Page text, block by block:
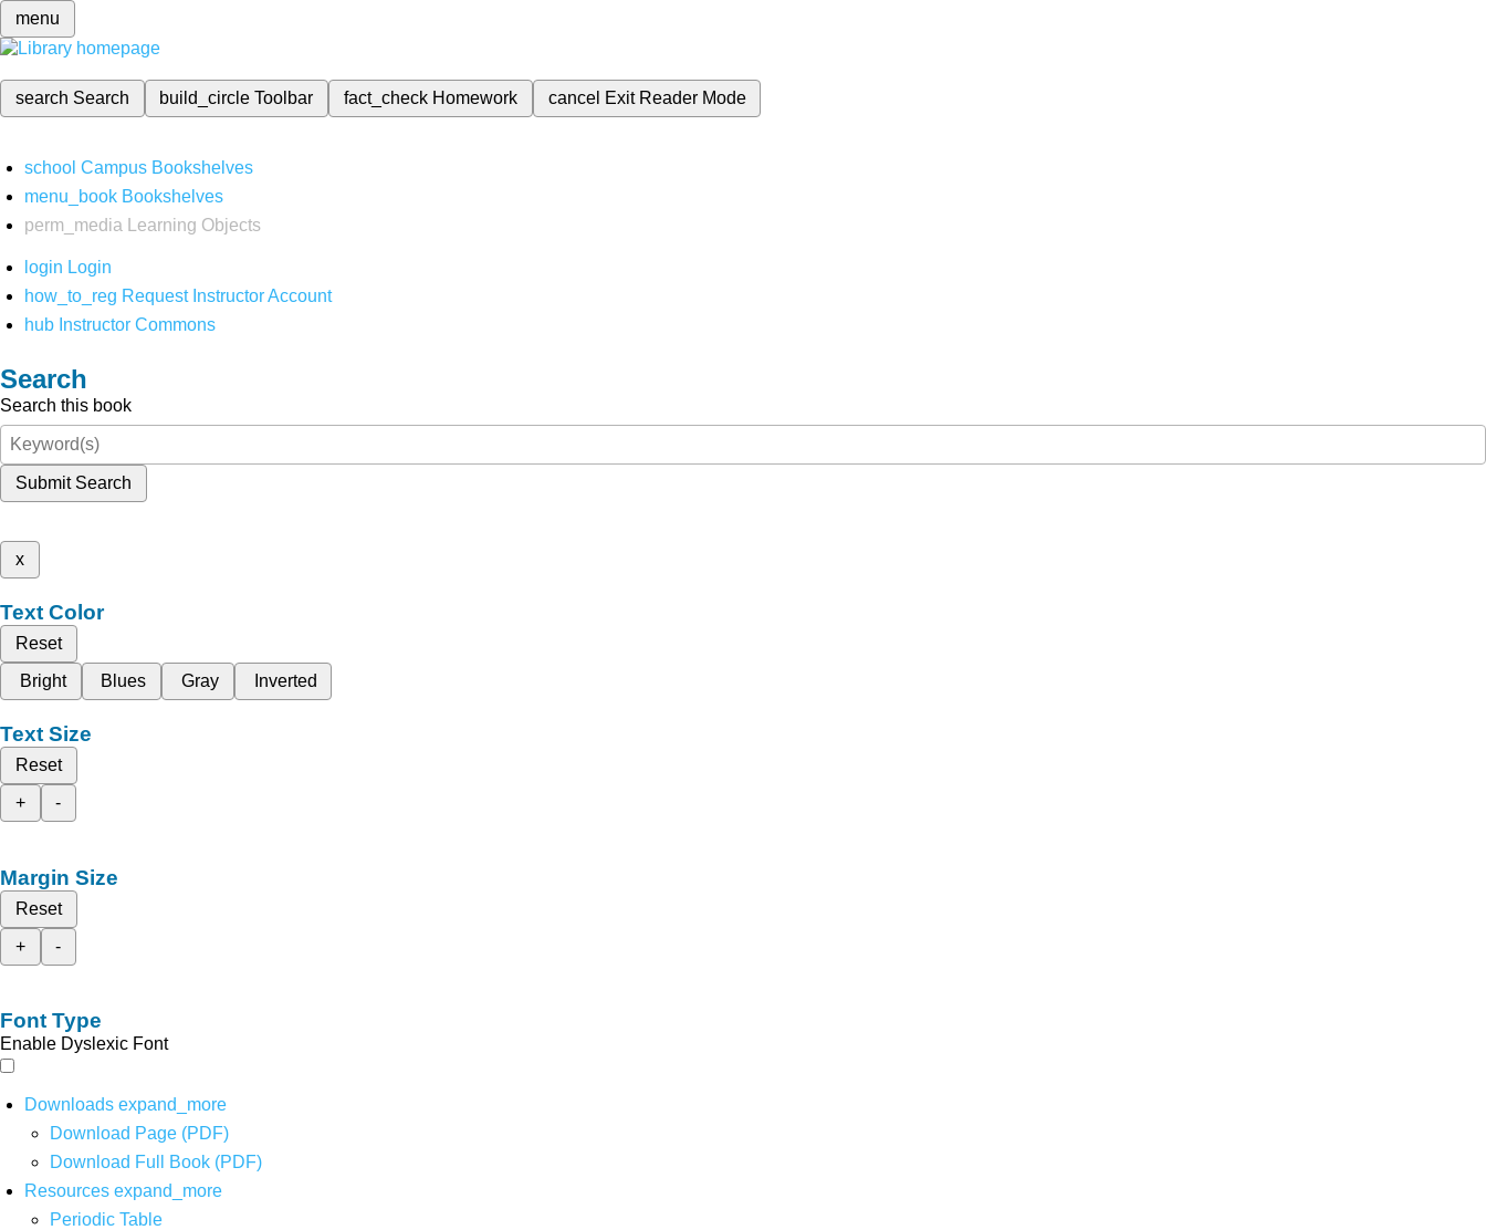
menu
search Search build_circleToolbar fact_check Homework cancel Exit Reader Mode
school Campus Bookshelves
menu_book Bookshelves
perm_media
Learning Objects
login Login
how_to_reg Request Instructor Account
hub Instructor Commons
Search
Search this book
Submit Search
x
Text Color
Reset
Bright
Blues Gray Inverted
Text Size
Reset
+
-
Margin Size
Reset
+
-
Font Type
Enable Dyslexic Font
Downloads expand_more
Download Page (PDF)
Download Full Book (PDF)
Resources expand_more
Periodic Table